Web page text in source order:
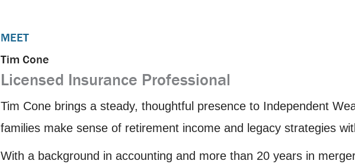
MEET
Tim Cone
Licensed Insurance Professional
Tim Cone brings a steady, thoughtful presence to Independent
families make sense of retirement income and legacy strategies
With a background in accounting and more than 20 years in